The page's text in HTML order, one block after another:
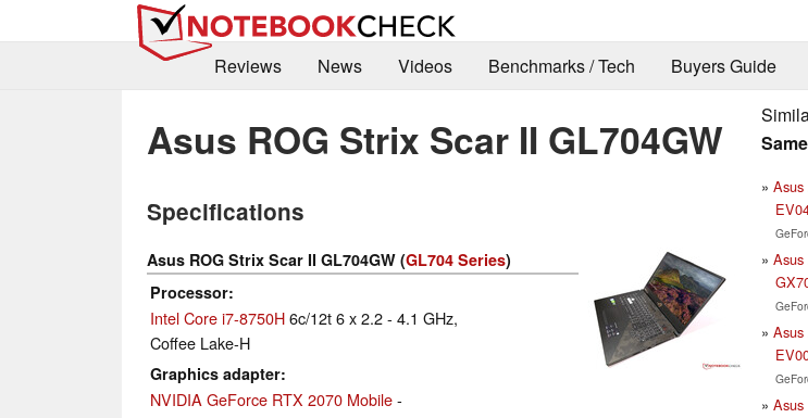
Reviews
News Videos Benchmarks / Tech Buyers Guide
Asus ROG Strix Scar II GL704GW
Specifications
Asus ROG Strix Scar II GL704GW (GL704 Series)
Processor
Intel Core i7-8750H6c/12t 6 x 2.2 - 4.1 GHz,
Coffee Lake-H
Graphics adapter
NVIDIA GeForce RTX 2070 Mobile-
Asus
Asus
Asus